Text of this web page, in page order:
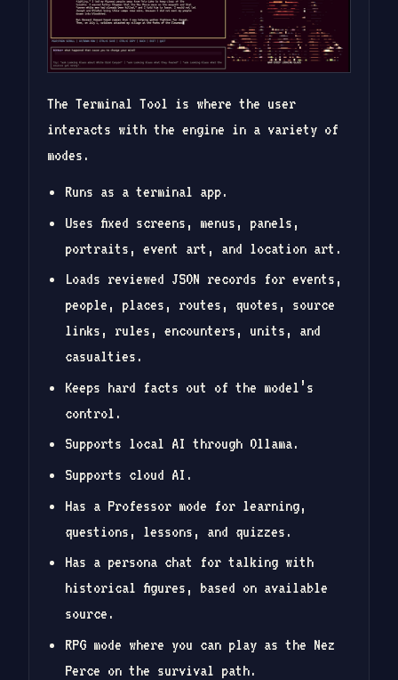
The Terminal Tool is where the user
interacts with the engine in a variety of
modes.
Runs as a terminal app.
Uses fixed screens, menus, panels,
portraits, event art, and location art.
Loads reviewed JSON records for events,
people, places, routes, quotes, source
links, rules, encounters, units, and
casualties.
Keeps hard facts out of the model’s
control.
Supports local AI through Ollama.
Supports cloud AI.
Has a Professor mode for learning,
questions, lessons, and quizzes.
Has a persona chat for talking with
historical figures, based on available
source.
RPG mode where you can play as the Nez
Perce on the survival path.